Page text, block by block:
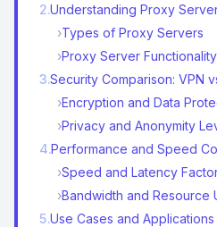
2.Understanding Proxy
›Types of Proxy Servers
›Proxy Server Functionality
3.Security Comparison: VPN
›Encryption and Data
›Privacy and Anonymity
4.Performance and Speed
›Speed and Latency
›Bandwidth and Resource
5.Use Cases and Applications